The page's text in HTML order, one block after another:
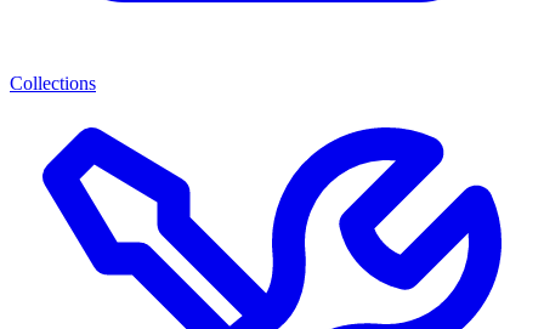
Collections